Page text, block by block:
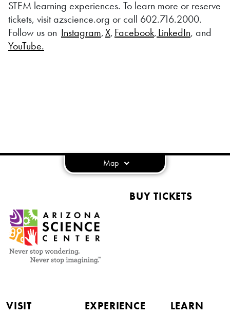
STEM learning experiences. To learn more or reserve
tickets, visit azscience.org or call 602.716.2000.
Follow us on Instagram,X,Facebook,LinkedIn, and
YouTube.
Map
BUY TICKETS
VISIT
EXPERIENCE
LEARN